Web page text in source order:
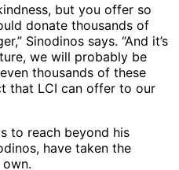
but you offer so
donate thousands of
Sinodinos says. “And it’s
we will probably be
thousands of these
that LCI can offer to our
to reach beyond his
have taken the